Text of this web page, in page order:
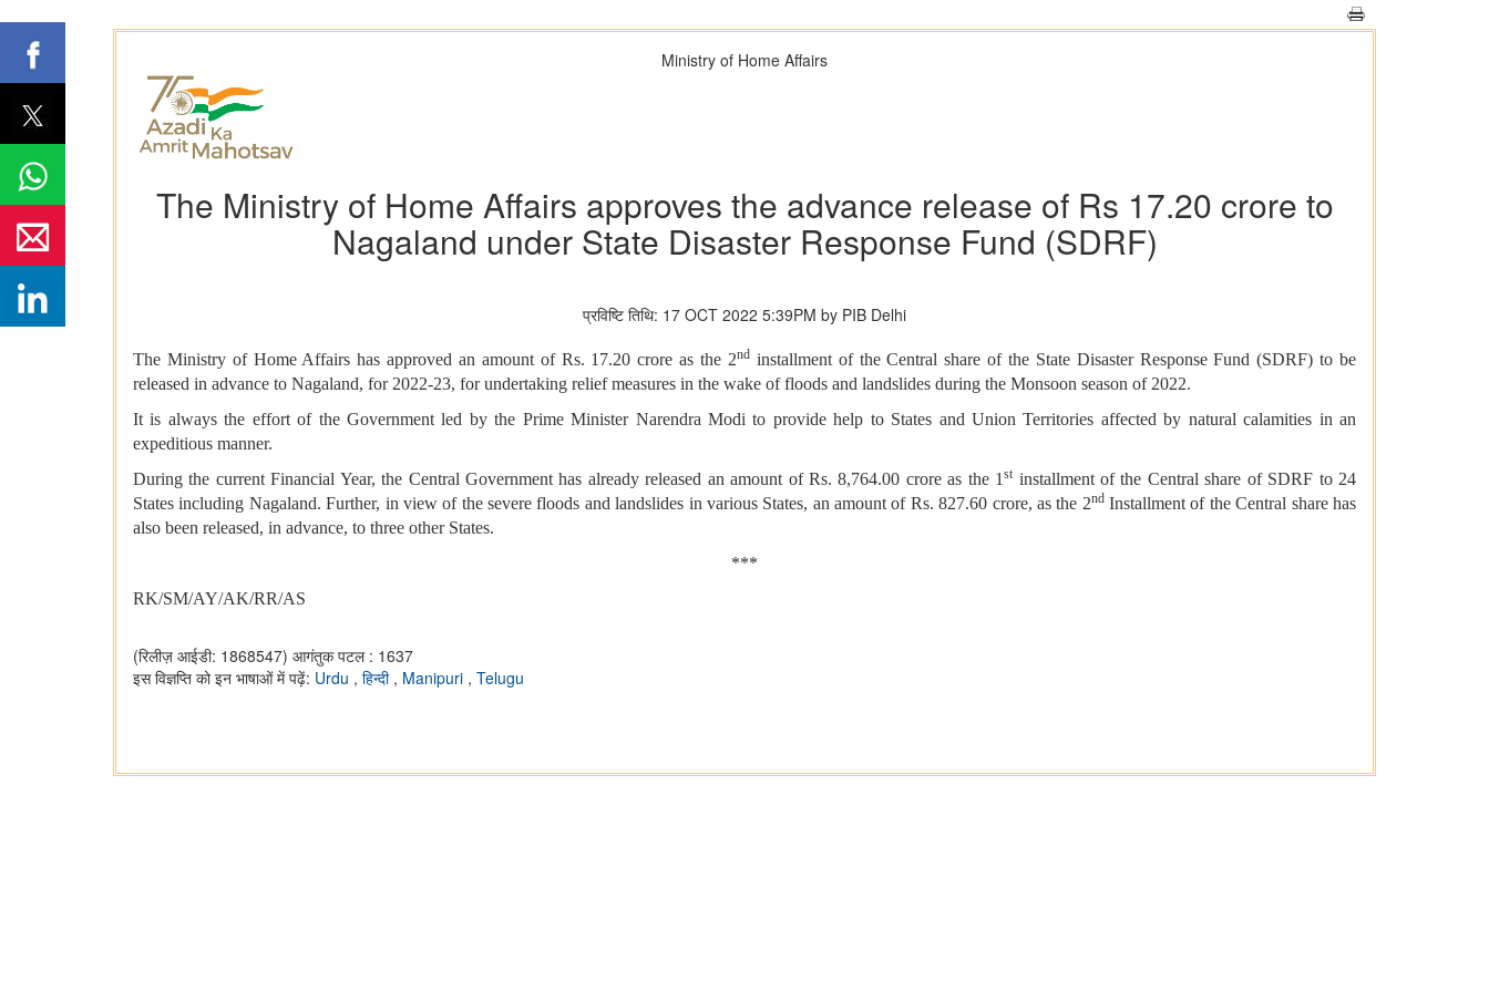
Ministry of Home Affairs
The Ministry of Home Affairs approves the advance release of Rs 17.20 crore to
Nagaland under State Disaster Response Fund (SDRF)
प्रविष्टि तिथि: 17 OCT 2022 5:39PM by PIB Delhi
The Ministry of Home Affairs has approved an amount of Rs. 17.20 crore as the 2ndinstallment of the Central share of the State Disaster Response Fund (SDRF) to be
released in advance to Nagaland, for 2022-23, for undertaking relief measures in the wake of floods and landslides during the Monsoon season of 2022.
It is always the effort of the Government led by the Prime Minister Narendra Modi to provide help to States and Union Territories affected by natural calamities in an
expeditious manner.
During the current Financial Year, the Central Government has already released an amount of Rs. 8,764.00 crore as the 1st installment of the Central share of SDRF to 24
States including Nagaland. Further, in view of the severe floods and landslides in various States, an amount of Rs. 827.60 crore, as the 2ndInstallment of the Central share has
also been released, in advance, to three other States.
***
RK/SM/AY/AK/RR/AS
(रिलीज़ आईडी: 1868547) आगंतुक पटल : 1637
इस विज्ञप्ति को इन भाषाओं में पढ़ें: Urdu , हिन्दी , Manipuri , Telugu